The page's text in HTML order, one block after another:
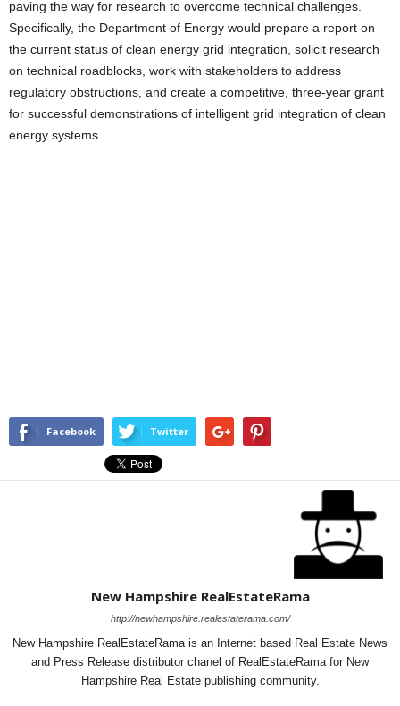
paving the way for research to overcome technical challenges.
Specifically, the Department of Energy would prepare a report on
the current status of clean energy grid integration, solicit research
on technical roadblocks, work with stakeholders to address
regulatory obstructions, and create a competitive, three-year grant
for successful demonstrations of intelligent grid integration of clean
energy systems.
Facebook Twitter
New Hampshire RealEstateRama
http://newhampshire.realestaterama.com/
New Hampshire RealEstateRama is an Internet based Real Estate News
and Press Release distributor chanel of RealEstateRama for New
Hampshire Real Estate publishing community.